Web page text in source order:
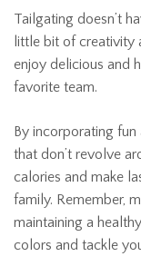
Tailgating doesn’t
little bit of creativity
enjoy delicious and
favorite team.
By incorporating
that don’t revolve
calories and make
family. Remember,
maintaining a
colors and tackle